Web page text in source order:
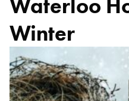
Waterloo
Winter